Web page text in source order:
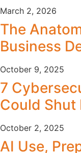
March 2, 2026
The
Business
October 9, 2025
7
Could Shut
October 2, 2025
AI Use,